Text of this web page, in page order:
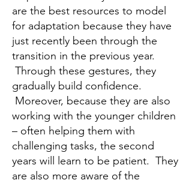
are the best resources to model
for adaptation because they have
just recently been through the
transition in the previous year.
Through these gestures, they
gradually build confidence.
Moreover, because they are also
working with the younger children
– often helping them with
challenging tasks, the second
years will learn to be patient. They
are also more aware of the